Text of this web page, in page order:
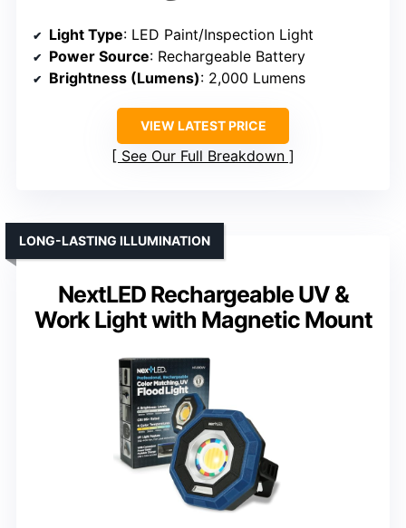
Light Type: LED Paint/Inspection Light
Power Source: Rechargeable Battery
Brightness (Lumens): 2,000 Lumens
VIEW LATEST PRICE
See Our Full Breakdown
NextLED Rechargeable UV &
Work Light with Magnetic Mount
LONG-LASTING ILLUMINATION